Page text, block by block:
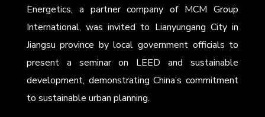
Energetics, a partner company of MCM Group
International, was invited to Lianyungang City in
Jiangsu province by local government officials to
present a seminar on LEED and sustainable
development, demonstrating China’s commitment
to sustainable urban planning.